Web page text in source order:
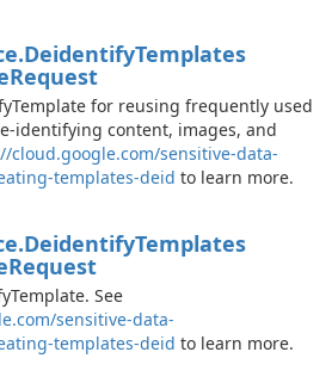
DeidentifyTemplates
Request
for reusing frequently used
identifying content, images, and
cloud.google.com/sensitive-data-
templates-deid to learn more.
DeidentifyTemplates
Request
See
sensitive-data-
templates-deid to learn more.